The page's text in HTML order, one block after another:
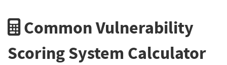
Common Vulnerability
Scoring System Calculator